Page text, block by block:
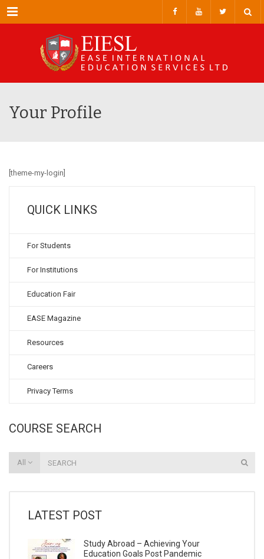
Menu
Your Profile
[theme-my-login]
QUICK LINKS
For Students
For Institutions
Education Fair
EASE Magazine
Resources
Careers
Privacy Terms
COURSE SEARCH
All
LATEST POST
Study Abroad – Achieving Your
Education Goals Post Pandemic